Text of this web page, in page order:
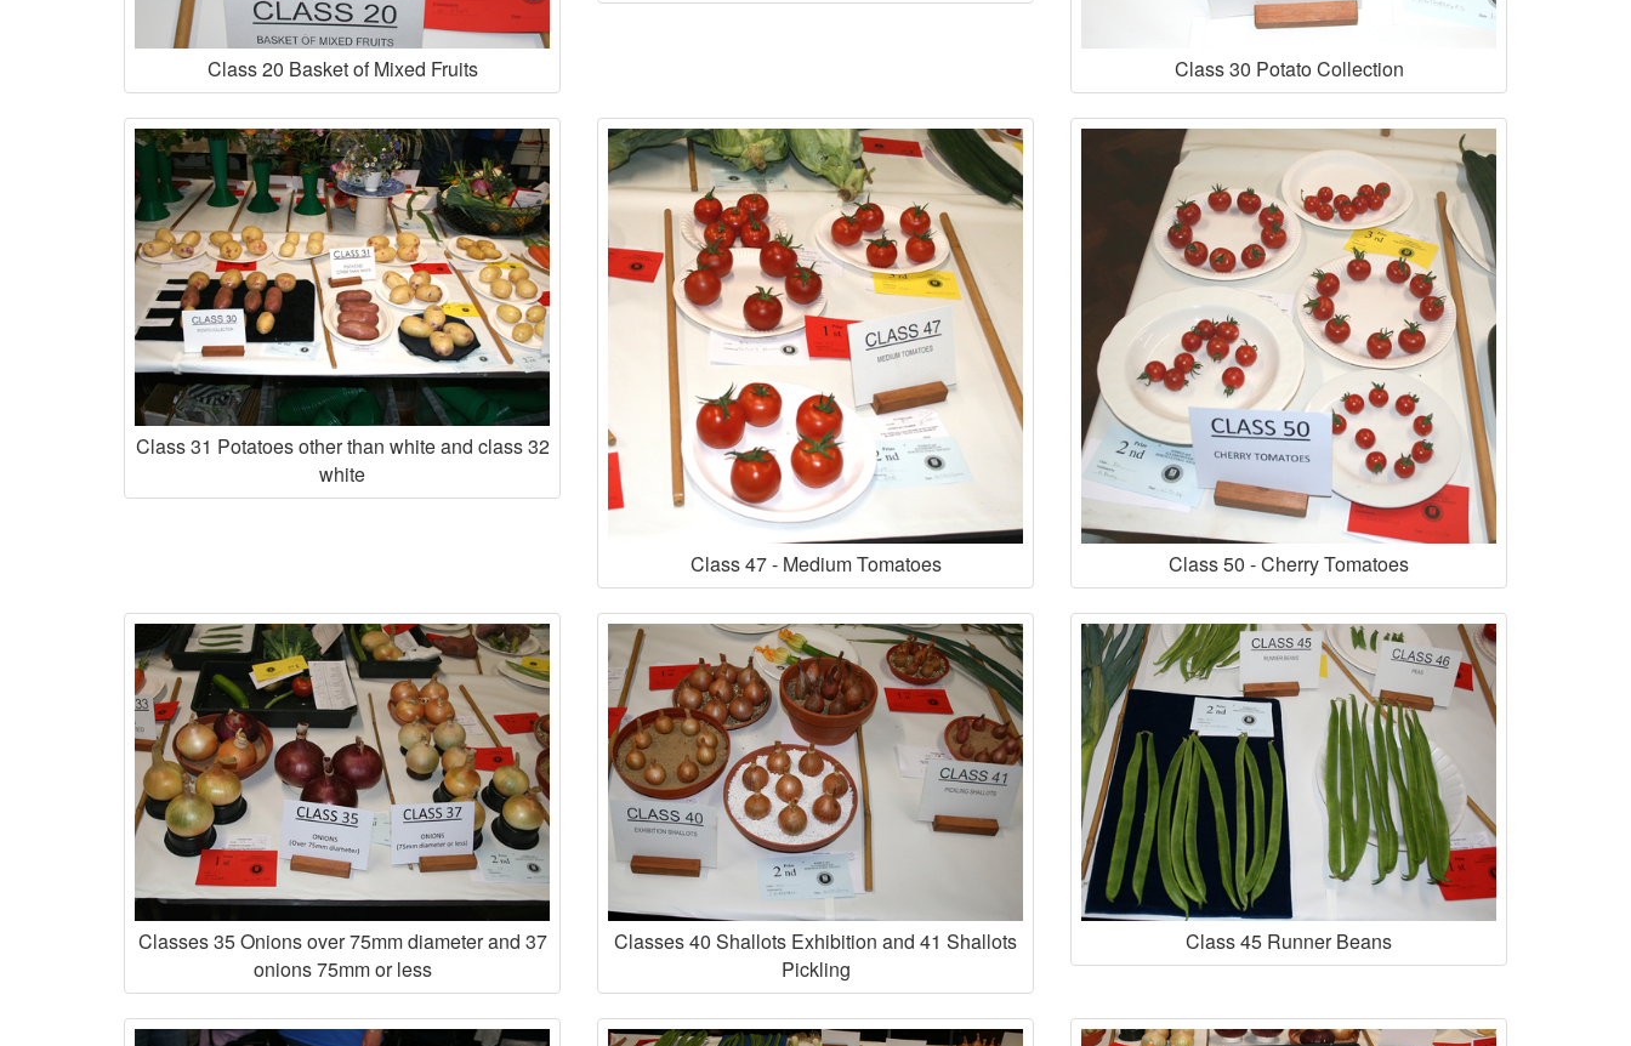
Class 20 Basket of Mixed Fruits Class 30 Potato Collection
Class 31 Potatoes other than white and class 32
white
Class 47 - Medium Tomatoes Class 50 - Cherry Tomatoes
Classes 35 Onions over 75mm diameter and 37
onions 75mm or less
Classes 40 Shallots Exhibition and 41 Shallots
Pickling
Class 45 Runner Beans